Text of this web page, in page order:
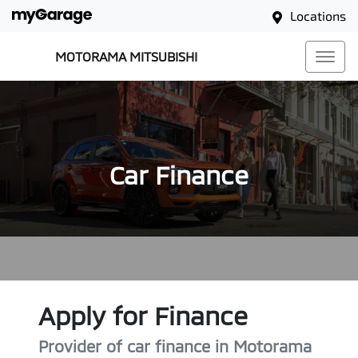
Locations
MOTORAMA MITSUBISHI
Car Finance
Apply for Finance
Provider of car finance in Motorama